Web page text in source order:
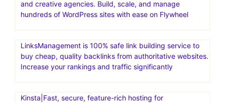
and creative agencies. Build, scale, and manage
hundreds of WordPress sites with ease on Flywheel
LinksManagement is 100% safe link building service to
buy cheap, quality backlinks from authoritative websites.
Increase your rankings and traffic significantly
Kinsta|Fast, secure, feature-rich hosting for